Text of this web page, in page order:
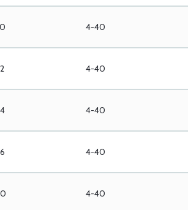
4-40
4-40
4-40
4-40
4-40